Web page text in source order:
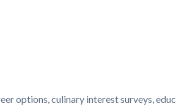
options, culinary interest surveys,